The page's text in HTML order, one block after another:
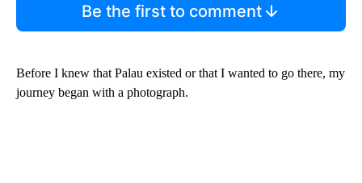
Be the first to comment
Before I knew that Palau existed or that I wanted to go there, my
journey began with a photograph.